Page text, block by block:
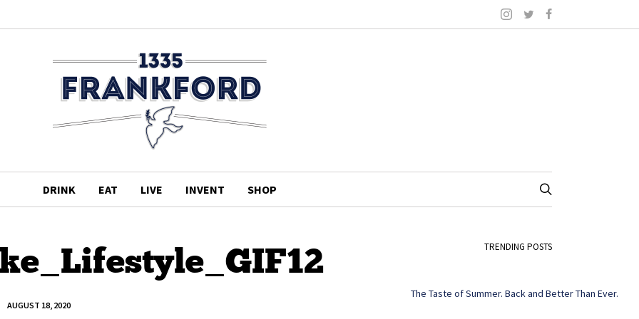
DRINK EAT LIVE INVENT SHOP
AUGUST 18, 2020
TRENDING POSTS
The Taste of Summer. Back and Better Than Ever.